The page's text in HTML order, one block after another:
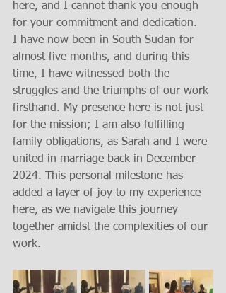
here, and I cannot thank you enough
for your commitment and dedication.
I have now been in South Sudan for
almost five months, and during this
time, I have witnessed both the
struggles and the triumphs of our work
firsthand. My presence here is not just
for the mission; I am also fulfilling
family obligations, as Sarah and I were
united in marriage back in December
2024. This personal milestone has
added a layer of joy to my experience
here, as we navigate this journey
together amidst the complexities of our
work.